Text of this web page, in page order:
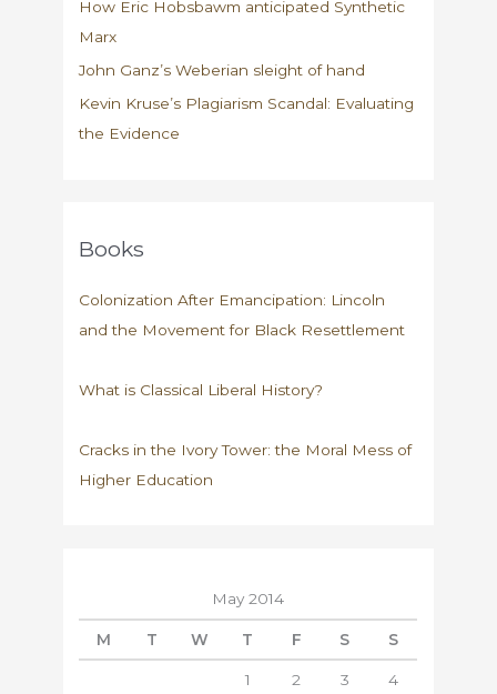
How Eric Hobsbawm anticipated Synthetic
Marx
John Ganz’s Weberian sleight of hand
Kevin Kruse’s Plagiarism Scandal: Evaluating
the Evidence
Books
Colonization After Emancipation: Lincoln
and the Movement for Black Resettlement
What is Classical Liberal History?
Cracks in the Ivory Tower: the Moral Mess of
Higher Education
May 2014
M T W T F S S
1 2 3
4